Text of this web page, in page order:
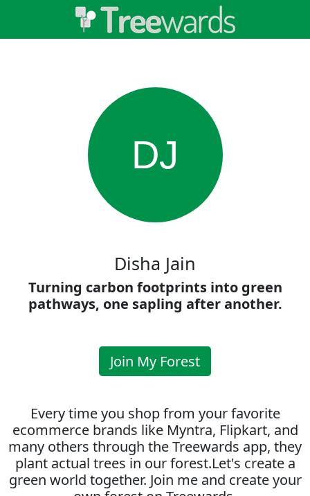
DJ
Disha Jain
Turning carbon footprints into green
pathways, one sapling after another.
Join My Forest
Every time you shop from your favorite
ecommerce brands like Myntra, Flipkart, and
many others through the Treewards app, they
plant actual trees in our forest.Let's create a
green world together. Join me and create your